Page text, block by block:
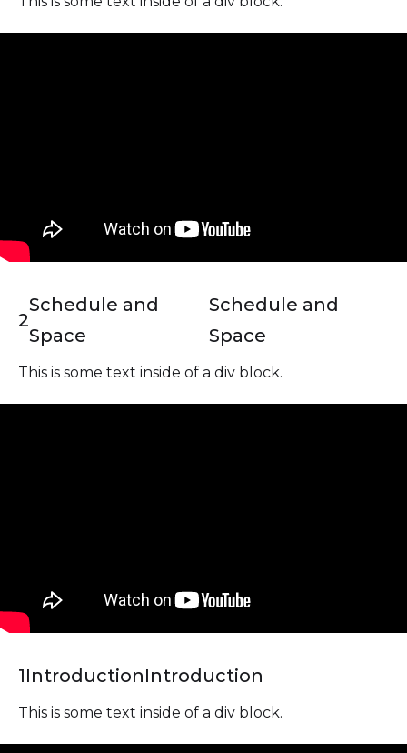
2
Schedule and
Space
Schedule and
Space
This is some text inside of a div block.
1IntroductionIntroduction
This is some text inside of a div block.